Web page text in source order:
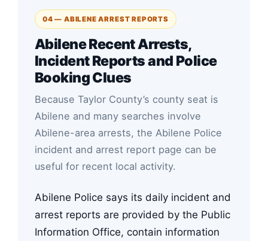
04 — ABILENE ARREST REPORTS
Abilene Recent Arrests,
Incident Reports and Police
Booking Clues
Because Taylor County’s county seat is
Abilene and many searches involve
Abilene-area arrests, the Abilene Police
incident and arrest report page can be
useful for recent local activity.
Abilene Police says its daily incident and
arrest reports are provided by the Public
Information Office, contain information